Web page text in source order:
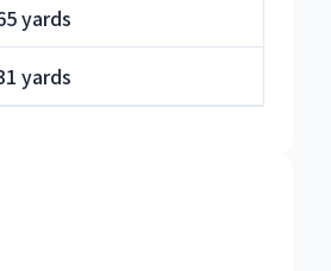
yards
yards